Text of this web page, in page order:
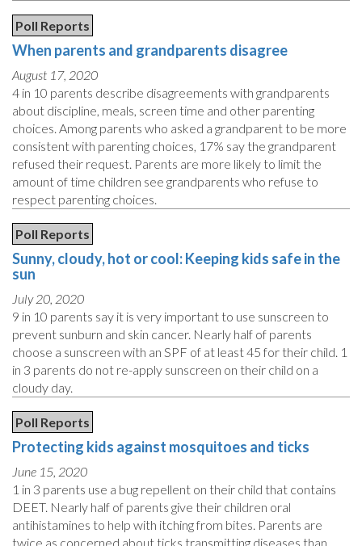
Poll Reports
When parents and grandparents disagree
August 17, 2020
4 in 10 parents describe disagreements with grandparents
about discipline, meals, screen time and other parenting
choices. Among parents who asked a grandparent to be more
consistent with parenting choices, 17% say the grandparent
refused their request. Parents are more likely to limit the
amount of time children see grandparents who refuse to
respect parenting choices.
Poll Reports
Sunny, cloudy, hot or cool: Keeping kids safe in the
sun
July 20, 2020
9 in 10 parents say it is very important to use sunscreen to
prevent sunburn and skin cancer. Nearly half of parents
choose a sunscreen with an SPF of at least 45 for their child. 1
in 3 parents do not re-apply sunscreen on their child on a
cloudy day.
Poll Reports
Protecting kids against mosquitoes and ticks
June 15, 2020
1 in 3 parents use a bug repellent on their child that contains
DEET. Nearly half of parents give their children oral
antihistamines to help with itching from bites. Parents are
twice as concerned about ticks transmitting diseases than